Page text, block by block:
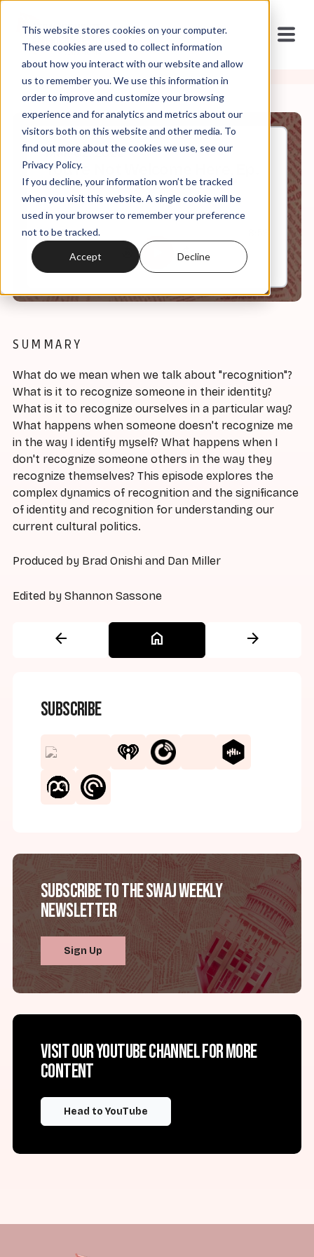
This website stores cookies on your computer.
These cookies are used to collect information
about how you interact with our website and allow
us to remember you. We use this information in
order to improve and customize your browsing
experience and for analytics and metrics about our
visitors both on this website and other media. To
find out more about the cookies we use, see our
Privacy Policy.
If you decline, your information won’t be tracked
when you visit this website. A single cookie will be
used in your browser to remember your preference
not to be tracked.
Accept Decline
Mar, 02, 2022
You're Not Welcome Here, Ep.
9: "Don't Tell Me Who I Am."
0:00
SUMMARY
What do we mean when we talk about "recognition"?
What is it to recognize someone in their identity?
What is it to recognize ourselves in a particular way?
What happens when someone doesn't recognize me
in the way I identify myself? What happens when I
don't recognize someone others in the way they
recognize themselves? This episode explores the
complex dynamics of recognition and the significance
of identity and recognition for understanding our
current cultural politics.
Produced by Brad Onishi and Dan Miller
Edited by Shannon Sassone
arrow_back home arrow_forward
Subscribe
Subscribe to the SWAJ Weekly
Newsletter
Sign Up
Visit our YouTube channel for more
content
Head to YouTube